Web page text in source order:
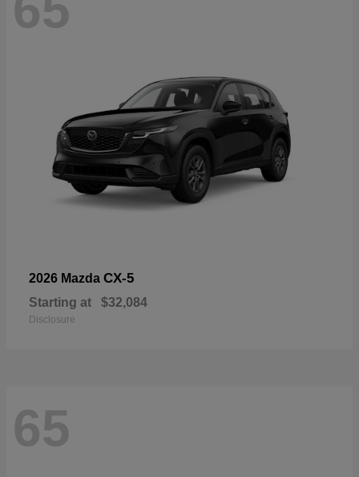
2026 Mazda CX-5
Starting at $32,084
Disclosure
65